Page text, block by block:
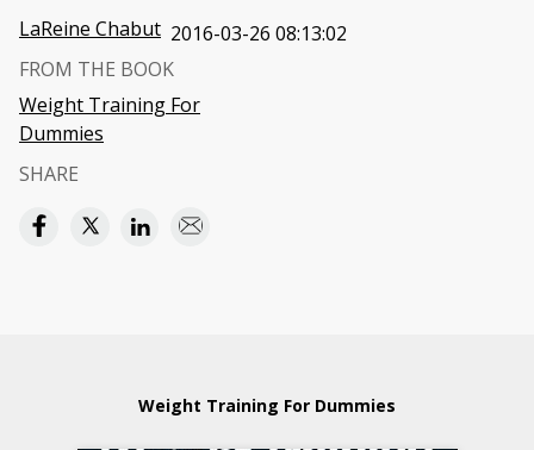
LaReine Chabut 2016-03-26 08:13:02
FROM THE BOOK
Weight Training For
Dummies
SHARE
Weight Training For Dummies